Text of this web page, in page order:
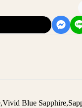
,Vivid Blue Sapphire,